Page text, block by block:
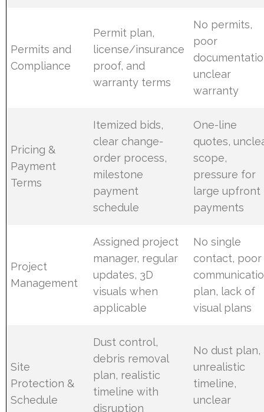
Permits and
Compliance
Permit plan,
license/insurance
proof, and
warranty terms
No permits,
poor
unclear
warranty
Pricing &
Payment
Terms
Itemized bids,
clear change-
order process,
milestone
payment
schedule
One-line
quotes,
scope,
pressure for
large upfront
payments
Project
Management
Assigned project
manager, regular
updates, 3D
visuals when
applicable
No single
contact, poor
plan, lack of
visual plans
Site
Protection &
Schedule
Dust control,
debris removal
plan, realistic
timeline with
disruption
No dust plan,
unrealistic
timeline,
unclear